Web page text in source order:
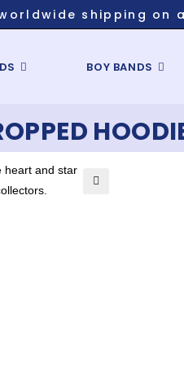
shipping on
BOY BANDS